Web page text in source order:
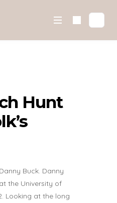
Hunt
Buck. Danny
the University of
Looking at the long